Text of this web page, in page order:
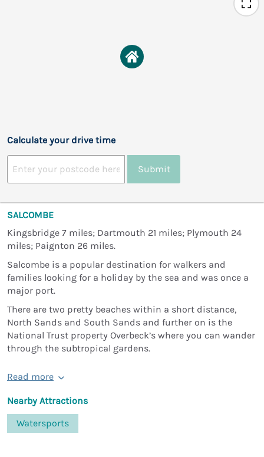
Calculate your drive time
Submit
SALCOMBE
Kingsbridge 7 miles; Dartmouth 21 miles; Plymouth 24
miles; Paignton 26 miles.
Salcombe is a popular destination for walkers and
families looking for a holiday by the sea and was once a
major port.
There are two pretty beaches within a short distance,
North Sands and South Sands and further on is the
National Trust property Overbeck’s where you can wander
through the subtropical gardens.
Read more
Nearby Attractions
Watersports